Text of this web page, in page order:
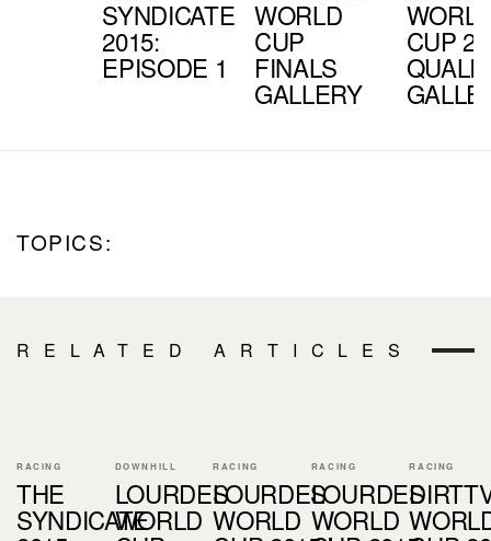
SYNDICATE
2015:
EPISODE 1
WORLD
CUP
FINALS
GALLERY
CUP
TOPICS:
RELATED ARTICLES
RACING
THE
SYNDICATE
DOWNHILL
LOURDES
WORLD
RACING
LOURDES
WORLD
RACING
LOURDES
WORLD
RACING